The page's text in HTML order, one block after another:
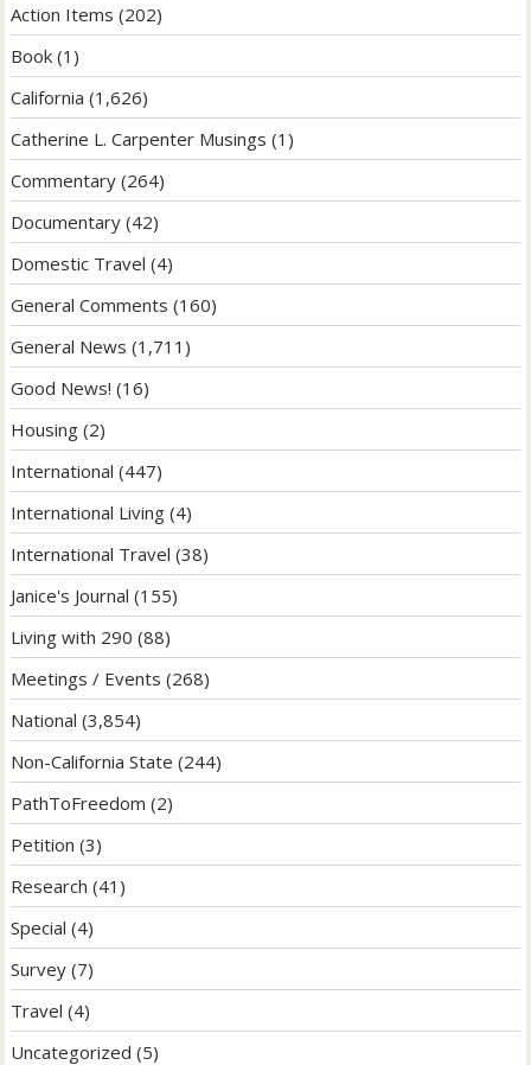
Action Items (202)
Book (1)
California (1,626)
Catherine L. Carpenter Musings (1)
Commentary (264)
Documentary (42)
Domestic Travel (4)
General Comments (160)
General News (1,711)
Good News! (16)
Housing (2)
International (447)
International Living (4)
International Travel (38)
Janice's Journal (155)
Living with 290 (88)
Meetings / Events (268)
National (3,854)
Non-California State (244)
PathToFreedom (2)
Petition (3)
Research (41)
Special (4)
Survey (7)
Travel (4)
Uncategorized (5)